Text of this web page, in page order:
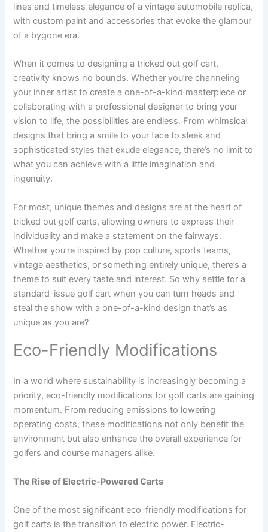
lines and timeless elegance of a vintage automobile replica,
with custom paint and accessories that evoke the glamour
of a bygone era.
When it comes to designing a tricked out golf cart,
creativity knows no bounds. Whether you’re channeling
your inner artist to create a one-of-a-kind masterpiece or
collaborating with a professional designer to bring your
vision to life, the possibilities are endless. From whimsical
designs that bring a smile to your face to sleek and
sophisticated styles that exude elegance, there’s no limit to
what you can achieve with a little imagination and
ingenuity.
For most, unique themes and designs are at the heart of
tricked out golf carts, allowing owners to express their
individuality and make a statement on the fairways.
Whether you’re inspired by pop culture, sports teams,
vintage aesthetics, or something entirely unique, there’s a
theme to suit every taste and interest. So why settle for a
standard-issue golf cart when you can turn heads and
steal the show with a one-of-a-kind design that’s as
unique as you are?
Eco-Friendly Modifications
In a world where sustainability is increasingly becoming a
priority, eco-friendly modifications for golf carts are gaining
momentum. From reducing emissions to lowering
operating costs, these modifications not only benefit the
environment but also enhance the overall experience for
golfers and course managers alike.
The Rise of Electric-Powered Carts
One of the most significant eco-friendly modifications for
golf carts is the transition to electric power. Electric-